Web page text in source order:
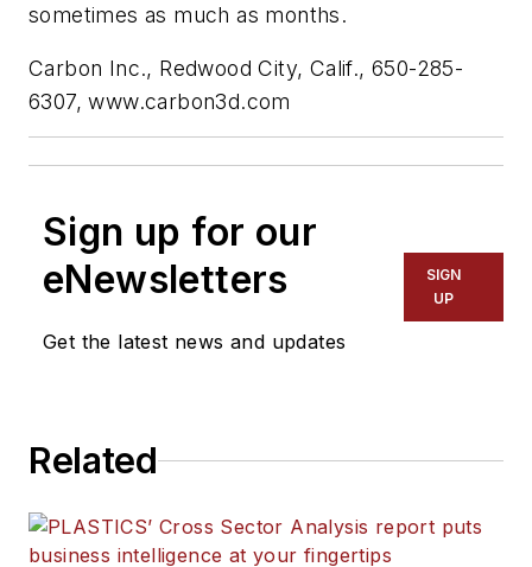
sometimes as much as months.
Carbon Inc., Redwood City, Calif., 650-285-
6307,www.carbon3d.com
Sign up for our
eNewsletters
Get the latest news and updates
SIGN
UP
Related